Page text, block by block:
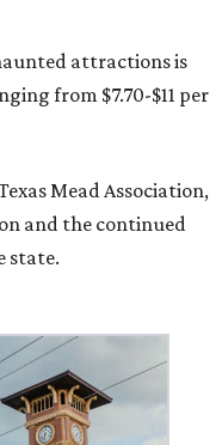
attractions is
from $7.70-$11 per
Mead Association,
and the continued
state.